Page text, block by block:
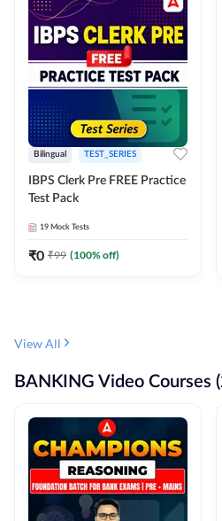
Bilingual TEST_SERIES
IBPS Clerk Pre FREE Practice
Test Pack
19 Mock Tests
₹0 ₹99 (100% off)
View All
BANKING Video Courses